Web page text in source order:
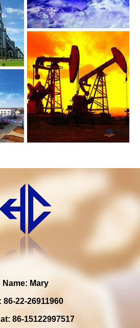
Name: Mary
86-22-26911960
86-15122997517